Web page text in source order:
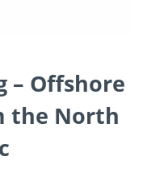
– Offshore
the North